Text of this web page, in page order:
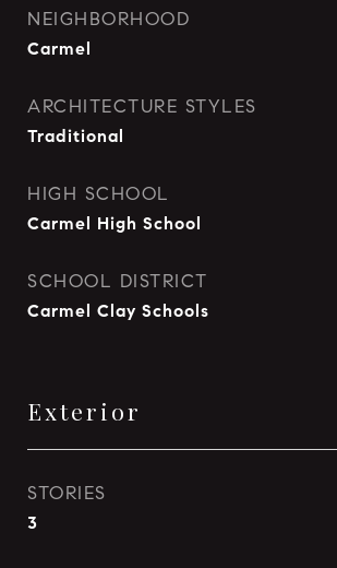
NEIGHBORHOOD
Carmel
ARCHITECTURE STYLES
Traditional
HIGH SCHOOL
Carmel High School
SCHOOL DISTRICT
Carmel Clay Schools
Exterior
STORIES
3